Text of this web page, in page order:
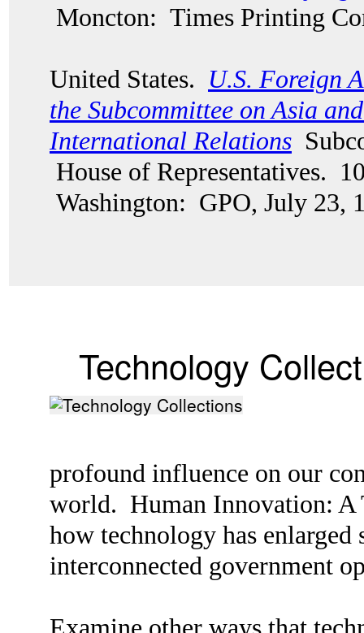
Moncton: Times Printing
United States. U.S. Foreign
the Subcommittee on Asia
International Relations
House of Representatives.
Washington: GPO, July 23,
Technology
profound influence on our
world. Human Innovation: A
how technology has enlarged
interconnected government